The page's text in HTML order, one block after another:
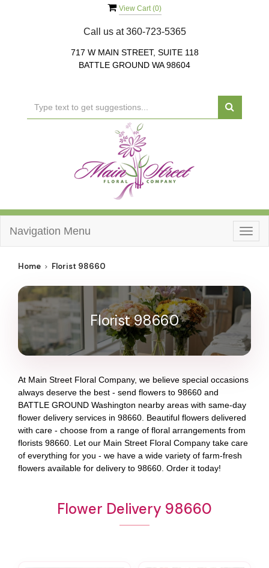
View Cart (0)
Call us at360-723-5365
717 W MAIN STREET, SUITE 118
BATTLE GROUND WA 98604
Navigation Menu
Home Florist 98660
Florist 98660
At Main Street Floral Company, we believe special occasions
always deserve the best - send flowers to 98660 and
BATTLE GROUND Washington nearby areas with same-day
flower delivery services in 98660. Beautiful flowers delivered
with care - choose from a range of floral arrangements from
florists 98660. Let our Main Street Floral Company take care
of everything for you - we have a wide variety of farm-fresh
flowers available for delivery to 98660. Order it today!
Flower Delivery 98660